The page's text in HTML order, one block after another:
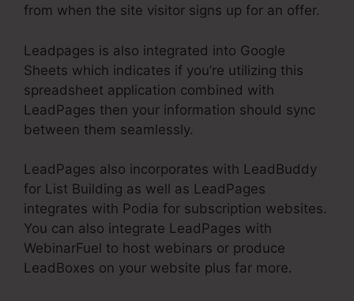
from when the site visitor signs up for an offer.
Leadpages is also integrated into Google
Sheets which indicates if you’re utilizing this
spreadsheet application combined with
LeadPages then your information should sync
between them seamlessly.
LeadPages also incorporates with LeadBuddy
for List Building as well as LeadPages
integrates with Podia for subscription websites.
You can also integrate LeadPages with
WebinarFuel to host webinars or produce
LeadBoxes on your website plus far more.